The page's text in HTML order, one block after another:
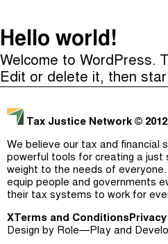
Justicia
ببساطة
The
Unequal
Search
Hello world!
Welcome to WordPress.
Edit or delete it, then
Tax Justice Network ©
We believe our tax and financial
powerful tools for creating a just
weight to the needs of
equip people and governments
their tax systems to work for
X Terms and Conditions
Design by Role—Play and